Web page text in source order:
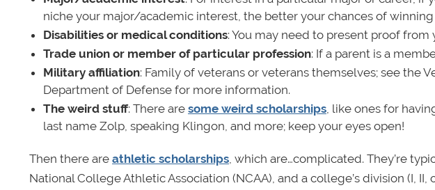
niche your major/academic interest, the better your chances of
Disabilities or medical conditions: You may need to present proof from
Trade union or member of particular profession: If a parent is a
Military affiliation: Family of veterans or veterans themselves; see the
Department of Defense for more information.
The weird stuff: There are some weird scholarships, like ones for
last name Zolp, speaking Klingon, and more; keep your eyes open!
Then there are athletic scholarships, which are…complicated. They’re
National College Athletic Association (NCAA), and a college’s division (I, II,